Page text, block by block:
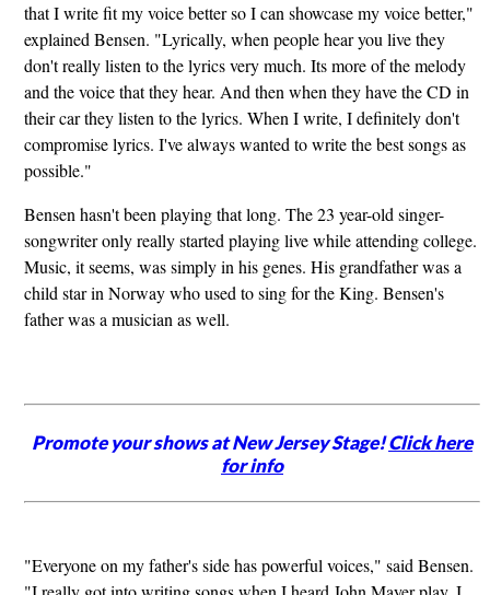
that I write fit my voice better so I can showcase my voice better,"
explained Bensen. "Lyrically, when people hear you live they
don't really listen to the lyrics very much. Its more of the melody
and the voice that they hear. And then when they have the CD in
their car they listen to the lyrics. When I write, I definitely don't
compromise lyrics. I've always wanted to write the best songs as
possible."
Bensen hasn't been playing that long. The 23 year-old singer-
songwriter only really started playing live while attending college.
Music, it seems, was simply in his genes. His grandfather was a
child star in Norway who used to sing for the King. Bensen's
father was a musician as well.
Promote your shows at New Jersey Stage!Click here
for info
"Everyone on my father's side has powerful voices," said Bensen.